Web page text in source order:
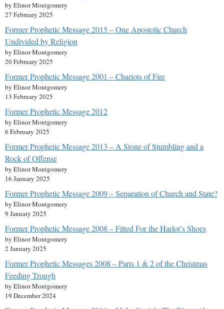
by Elinor Montgomery
27 February 2025
Former Prophetic Message 2015 – One Apostolic Church
Undivided by Religion
by Elinor Montgomery
20 February 2025
Former Prophetic Message 2001 – Chariots of Fire
by Elinor Montgomery
13 February 2025
Former Prophetic Message 2012
by Elinor Montgomery
6 February 2025
Former Prophetic Message 2013 – A Stone of Stumbling and a
Rock of Offense
by Elinor Montgomery
16 January 2025
Former Prophetic Message 2009 – Separation of Church and State?
by Elinor Montgomery
9 January 2025
Former Prophetic Message 2008 – Fitted For the Harlot’s Shoes
by Elinor Montgomery
2 January 2025
Former Prophetic Messages 2008 – Parts 1 & 2 of the Christmas
Feeding Trough
by Elinor Montgomery
19 December 2024